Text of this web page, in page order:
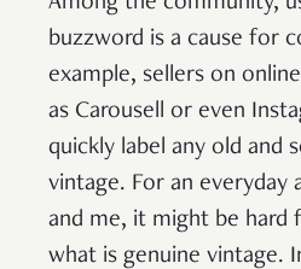
buzzword is a cause for
example, sellers on
as Carousell or even
quickly label any old and
vintage. For an everyday
and me, it might be
what is genuine vintage.